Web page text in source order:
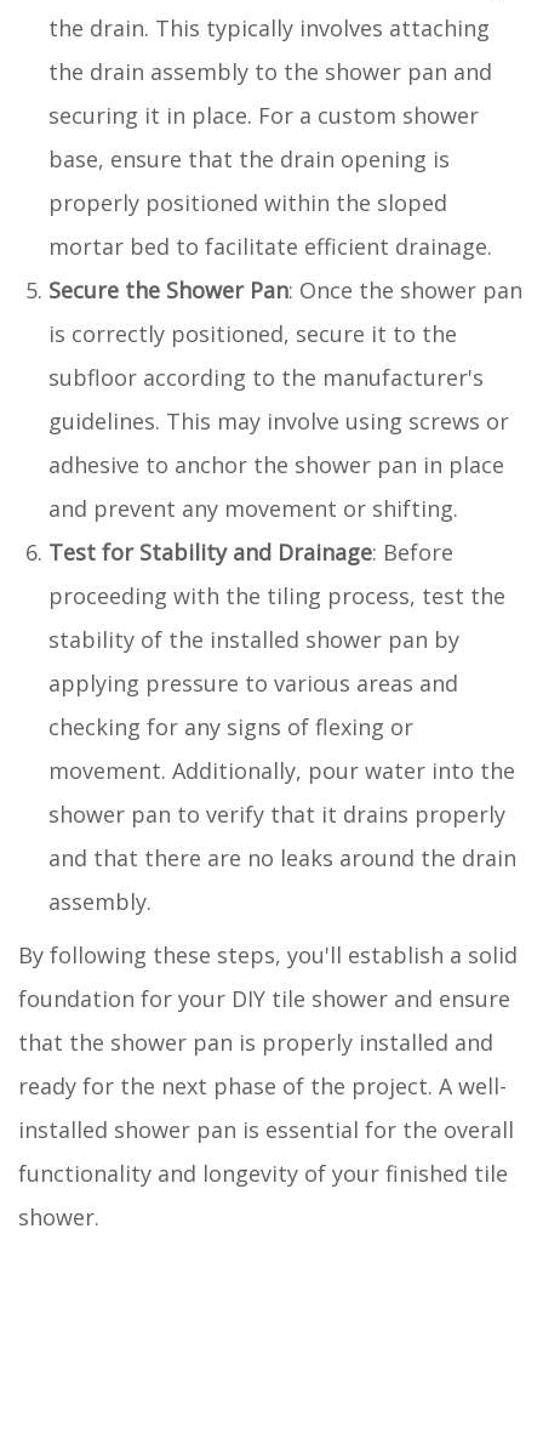
the drain. This typically involves attaching
the drain assembly to the shower pan and
securing it in place. For a custom shower
base, ensure that the drain opening is
properly positioned within the sloped
mortar bed to facilitate efficient drainage.
Secure the Shower Pan: Once the shower pan
is correctly positioned, secure it to the
subfloor according to the manufacturer's
guidelines. This may involve using screws or
adhesive to anchor the shower pan in place
and prevent any movement or shifting.
Test for Stability and Drainage: Before
proceeding with the tiling process, test the
stability of the installed shower pan by
applying pressure to various areas and
checking for any signs of flexing or
movement. Additionally, pour water into the
shower pan to verify that it drains properly
and that there are no leaks around the drain
assembly.
By following these steps, you'll establish a solid
foundation for your DIY tile shower and ensure
that the shower pan is properly installed and
ready for the next phase of the project. A well-
installed shower pan is essential for the overall
functionality and longevity of your finished tile
shower.